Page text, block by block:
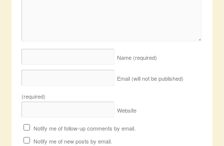
Name (required)
Email (will not be published)
(required)
Website
Notify me of follow-up comments by email.
Notify me of new posts by email.